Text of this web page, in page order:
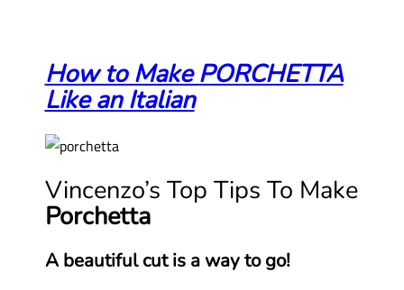
How to Make PORCHETTA
Like an Italian
Vincenzo’s Top Tips To Make
Porchetta
A beautiful cut is a way to go!